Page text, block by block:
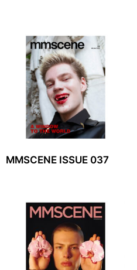
MMSCENE ISSUE 037